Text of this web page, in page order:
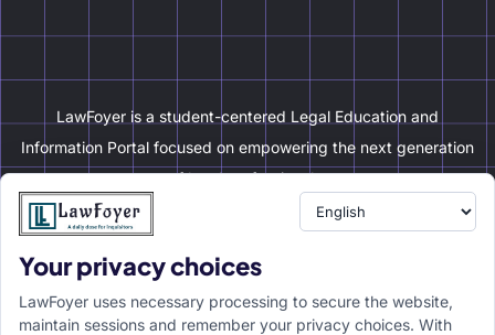
LawFoyer is a student-centered Legal Education and
Information Portal focused on empowering the next generation
of legal professionals.
Resource
LawFoyer Academy
International Journal
Your privacy choices
LawFoyer uses necessary processing to secure the website,
maintain sessions and remember your privacy choices. With